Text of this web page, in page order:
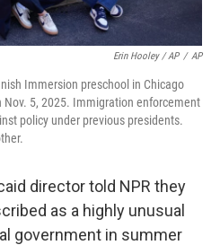
Erin Hooley / AP / AP
Immersion preschool in Chicago
5, 2025. Immigration enforcement
policy under previous presidents.
director told NPR they
as a highly unusual
government in summer